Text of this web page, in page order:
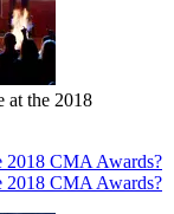
at the 2018
2018 CMA Awards?
2018 CMA Awards?